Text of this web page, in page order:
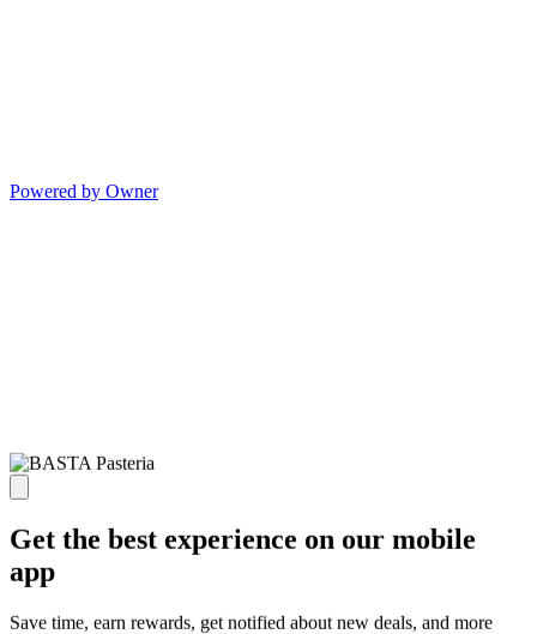
Powered by Owner
Get the best experience on our mobile
app
Save time, earn rewards, get notified about new deals, and more